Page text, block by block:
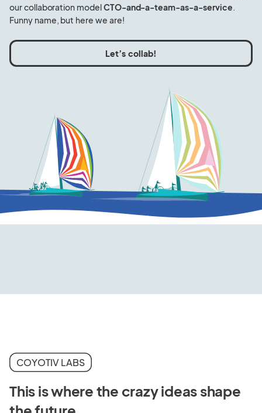
our collaboration modelCTO-and-a-team-as-a-service.
Funny name, but here we are!
Let’s collab!
COYOTIV LABS
This is where the crazy ideas shape